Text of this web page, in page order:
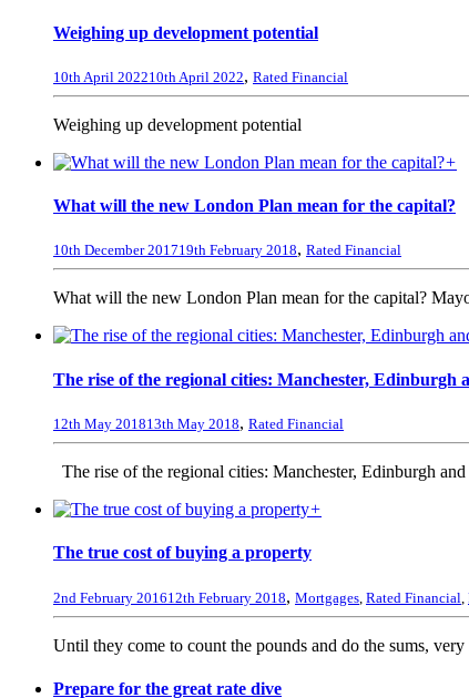
Weighing up development potential
10th April 202210th April 2022, Rated Financial
Weighing up development potential
+
What will the new London Plan mean for the capital?
10th December 201719th February 2018, Rated Financial
What will the new London Plan mean for the capital?
The rise of the regional cities: Manchester, Edinburgh
12th May 201813th May 2018, Rated Financial
The rise of the regional cities: Manchester, Edinburgh
+
The true cost of buying a property
2nd February 201612th February 2018, Mortgages Rated Financial
Until they come to count the pounds and do the sums,
Prepare for the great rate dive